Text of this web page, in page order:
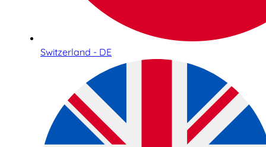
Switzerland - DE